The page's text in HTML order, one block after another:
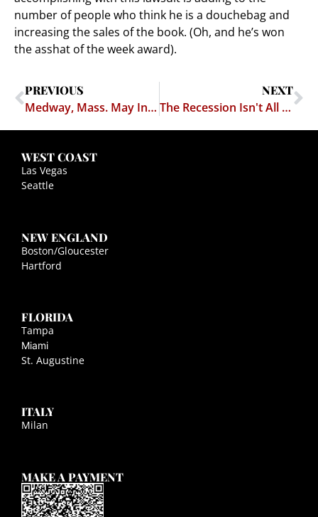
number of people who think he is a douchebag and
increasing the sales of the book. (Oh, and he’s won
the asshat of the week award).
PREVIOUS
Medway, Mass. May Increase Areas Available for Adult Entertainment
NEXT
The Recession Isn't All Bad News
WEST COAST
Las Vegas
Seattle
NEW ENGLAND
Boston/Gloucester
Hartford
FLORIDA
Tampa
Miami
St. Augustine
ITALY
Milan
MAKE A PAYMENT